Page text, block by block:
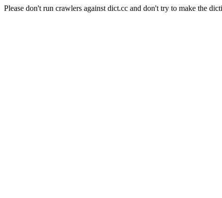
Please don't run crawlers against dict.cc and don't try to make the